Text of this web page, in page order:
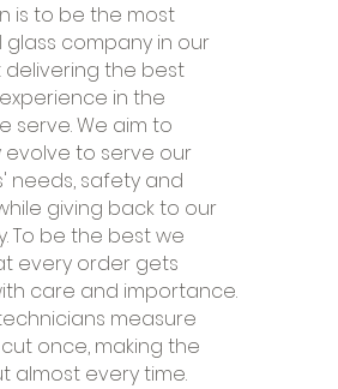
is to be the most
glass company in our
delivering the best
in the
serve. We aim to
evolve to serve our
needs, safety and
giving back to our
To be the best we
every order gets
care and importance.
measure
once, making the
almost every time.